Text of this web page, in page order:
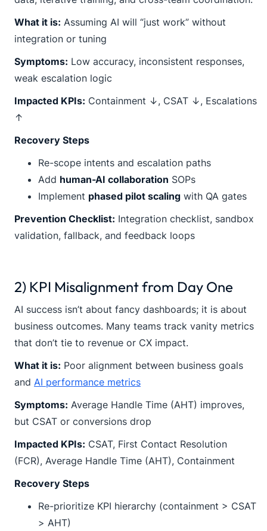
What it is: Assuming AI will “just work” without
integration or tuning
Symptoms: Low accuracy, inconsistent responses,
weak escalation logic
Impacted KPIs: Containment ↓, CSAT ↓, Escalations
↑
Recovery Steps
Re-scope intents and escalation paths
Add human-AI collaboration SOPs
Implement phased pilot scaling with QA gates
Prevention Checklist: Integration checklist, sandbox
validation, fallback, and feedback loops
2) KPI Misalignment from Day One
AI success isn’t about fancy dashboards; it is about
business outcomes. Many teams track vanity metrics
that don’t tie to revenue or CX impact.
What it is: Poor alignment between business goals
and AI performance metrics
Symptoms: Average Handle Time (AHT) improves,
but CSAT or conversions drop
Impacted KPIs: CSAT, First Contact Resolution
(FCR), Average Handle Time (AHT), Containment
Recovery Steps
Re-prioritize KPI hierarchy (containment > CSAT
> AHT)